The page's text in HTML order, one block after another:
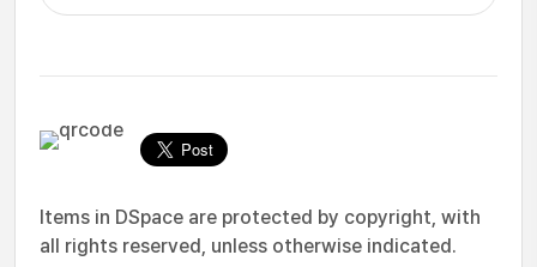
Items in DSpace are protected by copyright, with
all rights reserved, unless otherwise indicated.